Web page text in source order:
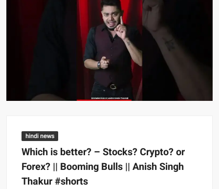
hindi news
Which is better? – Stocks? Crypto? or
Forex? || Booming Bulls || Anish Singh
Thakur #shorts